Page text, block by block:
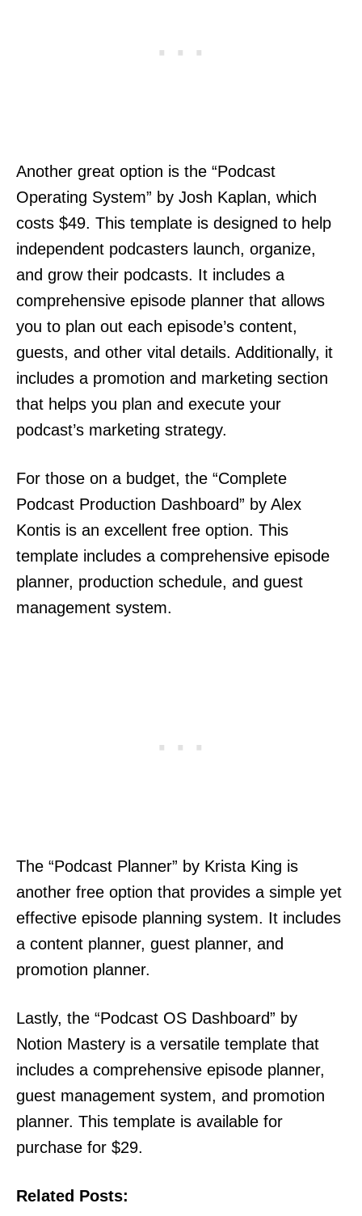
Another great option is the “Podcast
Operating System” by Josh Kaplan, which
costs $49. This template is designed to help
independent podcasters launch, organize,
and grow their podcasts. It includes a
comprehensive episode planner that allows
you to plan out each episode’s content,
guests, and other vital details. Additionally, it
includes a promotion and marketing section
that helps you plan and execute your
podcast’s marketing strategy.
For those on a budget, the “Complete
Podcast Production Dashboard” by Alex
Kontis is an excellent free option. This
template includes a comprehensive episode
planner, production schedule, and guest
management system.
The “Podcast Planner” by Krista King is
another free option that provides a simple yet
effective episode planning system. It includes
a content planner, guest planner, and
promotion planner.
Lastly, the “Podcast OS Dashboard” by
Notion Mastery is a versatile template that
includes a comprehensive episode planner,
guest management system, and promotion
planner. This template is available for
purchase for $29.
Related Posts: